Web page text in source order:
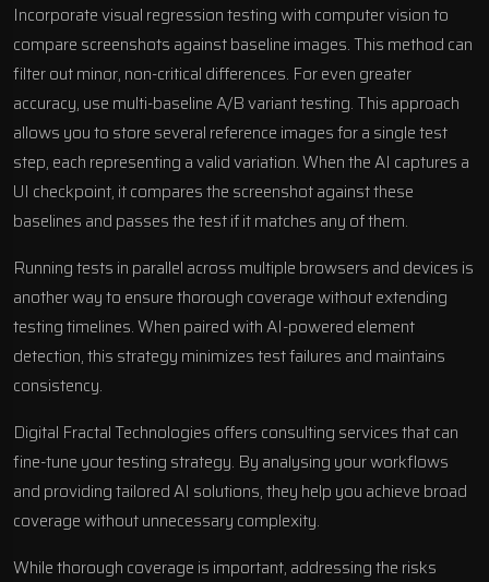
Incorporate visual regression testing with computer vision to
compare screenshots against baseline images. This method can
filter out minor, non-critical differences. For even greater
accuracy, use multi-baseline A/B variant testing. This approach
allows you to store several reference images for a single test
step, each representing a valid variation. When the AI captures a
UI checkpoint, it compares the screenshot against these
baselines and passes the test if it matches any of them.
Running tests in parallel across multiple browsers and devices is
another way to ensure thorough coverage without extending
testing timelines. When paired with AI-powered element
detection, this strategy minimizes test failures and maintains
consistency.
Digital Fractal Technologies offers consulting services that can
fine-tune your testing strategy. By analysing your workflows
and providing tailored AI solutions, they help you achieve broad
coverage without unnecessary complexity.
While thorough coverage is important, addressing the risks